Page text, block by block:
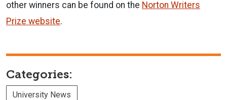
other winners can be found on the Norton Writers
Prize website.
Categories:
University News